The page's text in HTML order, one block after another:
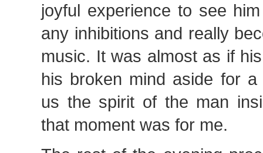
joyful experience to see
any inhibitions and really
music. It was almost as if
his broken mind aside for
us the spirit of the man
that moment was for me.